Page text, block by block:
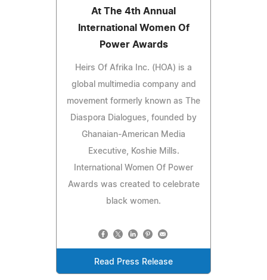
At The 4th Annual
International Women Of
Power Awards
Heirs Of Afrika Inc. (HOA) is a
global multimedia company and
movement formerly known as The
Diaspora Dialogues, founded by
Ghanaian-American Media
Executive, Koshie Mills.
International Women Of Power
Awards was created to celebrate
black women.
Read Press Release